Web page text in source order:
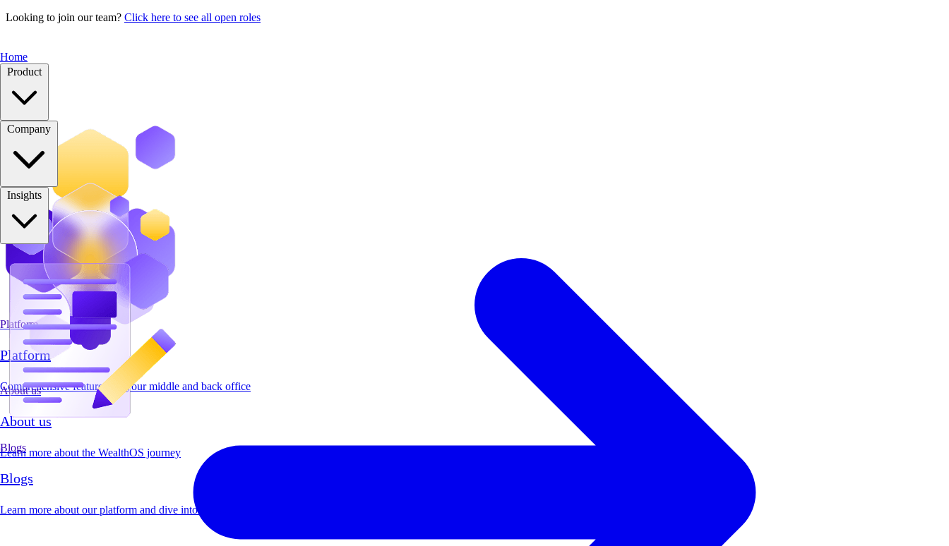
Looking to join our team? Click here to see all open roles
Home
Platform
Platform
Comprehensive features for your middle and back office
About us
About us
Learn more about the WealthOS journey
Blogs
Blogs
Learn more about our platform and dive into industry insights